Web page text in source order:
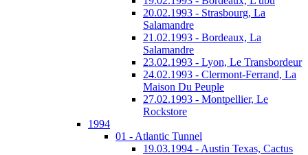
20.02.1993 - Strasbourg, La
Salamandre
21.02.1993 - Bordeaux, La
Salamandre
23.02.1993 - Lyon, Le Transbordeur
24.02.1993 - Clermont-Ferrand, La
Maison Du Peuple
27.02.1993 - Montpellier, Le
Rockstore
1994
01 - Atlantic Tunnel
19.03.1994 - Austin Texas, Cactus